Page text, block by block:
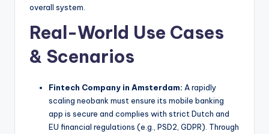
overall system.
Real-World Use Cases
& Scenarios
Fintech Company in Amsterdam: A rapidly
scaling neobank must ensure its mobile banking
app is secure and complies with strict Dutch and
EU financial regulations (e.g., PSD2, GDPR). Through